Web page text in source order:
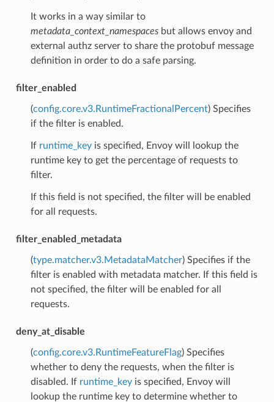
It works in a way similar to
metadata_context_namespacesbut allows envoy and
external authz server to share the protobuf message
definition in order to do a safe parsing.
filter_enabled
(config.core.v3.RuntimeFractionalPercent) Specifies
if the filter is enabled.
If runtime_keyis specified, Envoy will lookup the
runtime key to get the percentage of requests to
filter.
If this field is not specified, the filter will be enabled
for all requests.
filter_enabled_metadata
(type.matcher.v3.MetadataMatcher) Specifies if the
filter is enabled with metadata matcher. If this field is
not specified, the filter will be enabled for all
requests.
deny_at_disable
(config.core.v3.RuntimeFeatureFlag) Specifies
whether to deny the requests, when the filter is
disabled. If runtime_keyis specified, Envoy will
lookup the runtime key to determine whether to